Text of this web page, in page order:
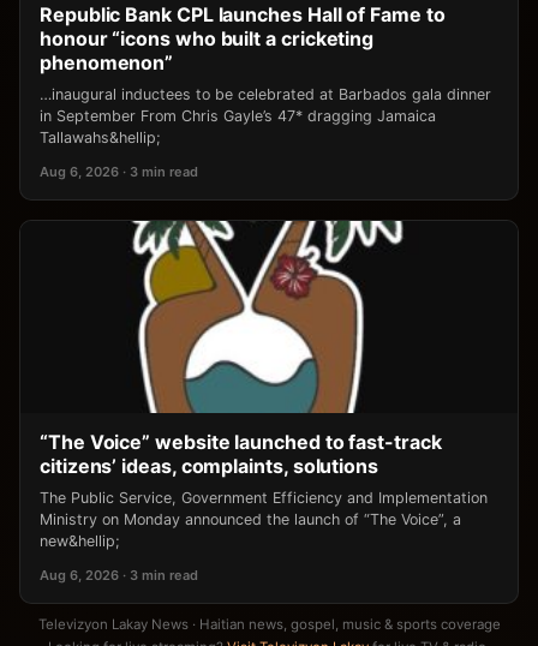
Republic Bank CPL launches Hall of Fame to
honour “icons who built a cricketing
phenomenon”
…inaugural inductees to be celebrated at Barbados gala dinner
in September From Chris Gayle’s 47* dragging Jamaica
Tallawahs&hellip;
Aug 6, 2026 · 3 min read
“The Voice” website launched to fast-track
citizens’ ideas, complaints, solutions
The Public Service, Government Efficiency and Implementation
Ministry on Monday announced the launch of “The Voice”, a
new&hellip;
Aug 6, 2026 · 3 min read
Televizyon Lakay News · Haitian news, gospel, music & sports coverage